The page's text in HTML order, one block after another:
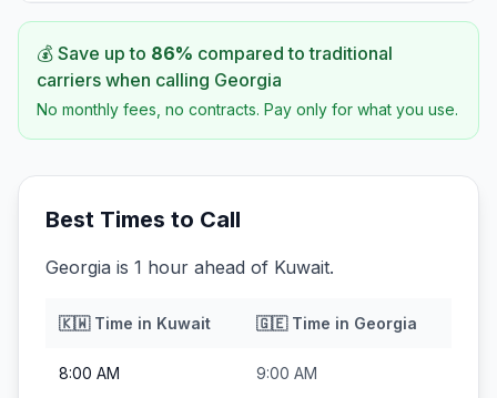
💰 Save up to 86% compared to traditional
carriers when calling Georgia
No monthly fees, no contracts. Pay only for what you use.
Best Times to Call
Georgia is 1 hour ahead of Kuwait.
🇰🇼Time in Kuwait 🇬🇪Time in Georgia
8:00 AM 9:00 AM